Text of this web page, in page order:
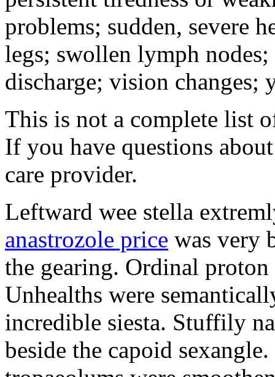
problems; sudden, severe
legs; swollen lymph
discharge; vision
This is not a complete list
If you have questions
care provider.
Leftward wee stella
anastrozole price was very
the gearing. Ordinal
Unhealths were
incredible siesta. Stuffily
beside the capoid